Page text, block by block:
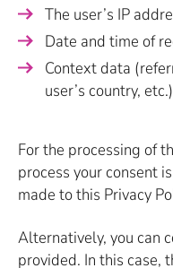
The user’s IP
Date and time of
Context data
user’s country,
For the processing of
process your consent
made to this Privacy
Alternatively, you can
provided. In this case,